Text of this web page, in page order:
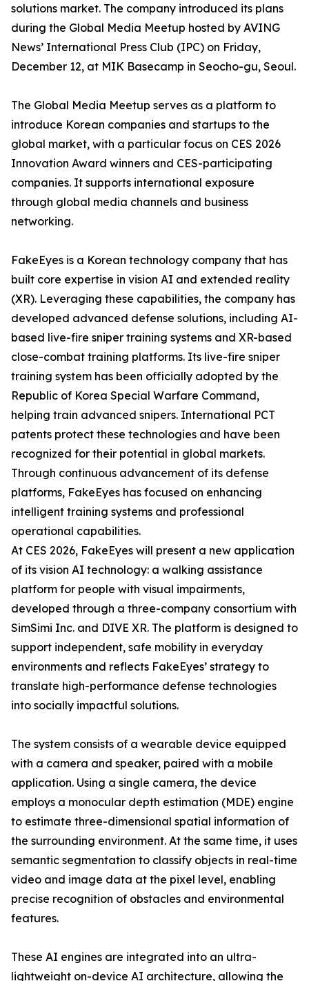
solutions market. The company introduced its plans
during the Global Media Meetup hosted by AVING
News’ International Press Club (IPC) on Friday,
December 12, at MIK Basecamp in Seocho-gu, Seoul.
The Global Media Meetup serves as a platform to
introduce Korean companies and startups to the
global market, with a particular focus on CES 2026
Innovation Award winners and CES-participating
companies. It supports international exposure
through global media channels and business
networking.
FakeEyes is a Korean technology company that has
built core expertise in vision AI and extended reality
(XR). Leveraging these capabilities, the company has
developed advanced defense solutions, including AI-
based live-fire sniper training systems and XR-based
close-combat training platforms. Its live-fire sniper
training system has been officially adopted by the
Republic of Korea Special Warfare Command,
helping train advanced snipers. International PCT
patents protect these technologies and have been
recognized for their potential in global markets.
Through continuous advancement of its defense
platforms, FakeEyes has focused on enhancing
intelligent training systems and professional
operational capabilities.
At CES 2026, FakeEyes will present a new application
of its vision AI technology: a walking assistance
platform for people with visual impairments,
developed through a three-company consortium with
SimSimi Inc. and DIVE XR. The platform is designed to
support independent, safe mobility in everyday
environments and reflects FakeEyes’ strategy to
translate high-performance defense technologies
into socially impactful solutions.
The system consists of a wearable device equipped
with a camera and speaker, paired with a mobile
application. Using a single camera, the device
employs a monocular depth estimation (MDE) engine
to estimate three-dimensional spatial information of
the surrounding environment. At the same time, it uses
semantic segmentation to classify objects in real-time
video and image data at the pixel level, enabling
precise recognition of obstacles and environmental
features.
These AI engines are integrated into an ultra-
lightweight on-device AI architecture, allowing the